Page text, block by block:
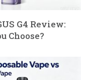
G4 Review:
Choose?